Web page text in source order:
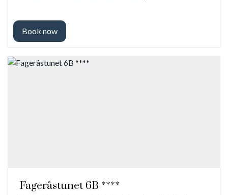
Book now
Fageråstunet 6B ****